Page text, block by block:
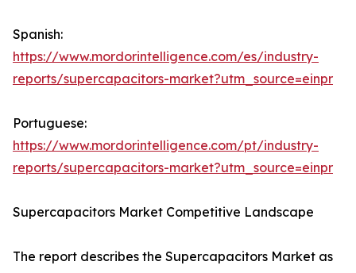
Spanish:
https://www.mordorintelligence.com/es/industry-
reports/supercapacitors-market?utm_source=einpr
Portuguese:
https://www.mordorintelligence.com/pt/industry-
reports/supercapacitors-market?utm_source=einpr
Supercapacitors Market Competitive Landscape
The report describes the Supercapacitors Market as